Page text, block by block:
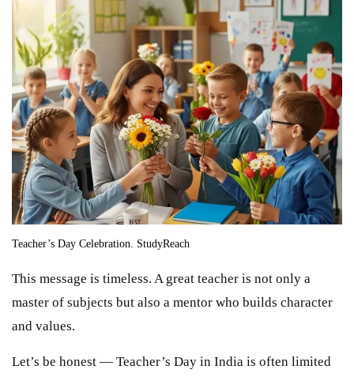
Teacher’s Day Celebration. StudyReach
This message is timeless. A great teacher is not only a
master of subjects but also a mentor who builds character
and values.
Let’s be honest — Teacher’s Day in India is often limited